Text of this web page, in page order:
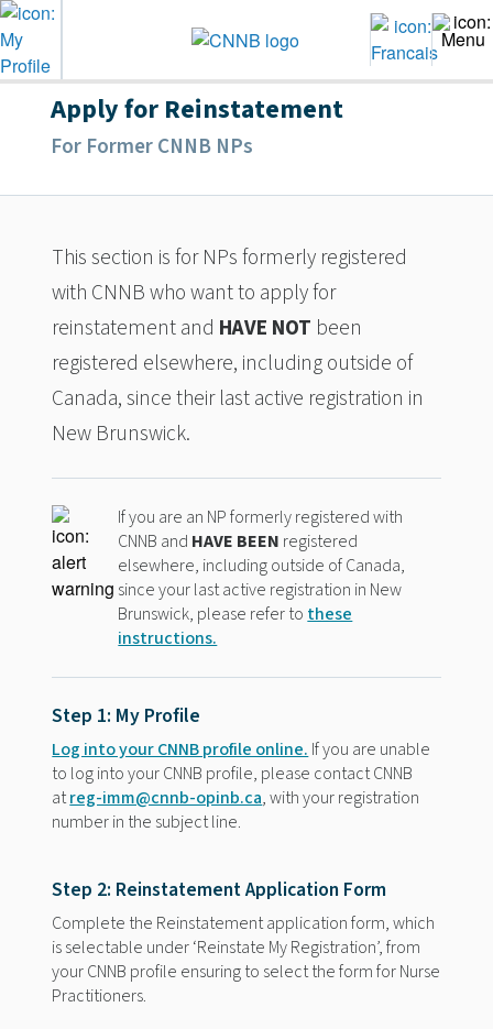
Apply for Reinstatement
For Former CNNB NPs
This section is for NPs formerly registered
with CNNB who want to apply for
reinstatement and HAVE NOT been
registered elsewhere, including outside of
Canada, since their last active registration in
New Brunswick.
If you are an NP formerly registered with
CNNB and HAVE BEEN registered
elsewhere, including outside of Canada,
since your last active registration in New
Brunswick, please refer to these
instructions.
Step 1: My Profile
Log into your CNNB profile online. If you are unable
to log into your CNNB profile, please contact CNNB
atreg-imm@cnnb-opinb.ca, with your registration
number in the subject line.
Step 2: Reinstatement Application Form
Complete the Reinstatement application form, which
is selectable under ‘Reinstate My Registration’, from
your CNNB profile ensuring to select the form for Nurse
Practitioners.